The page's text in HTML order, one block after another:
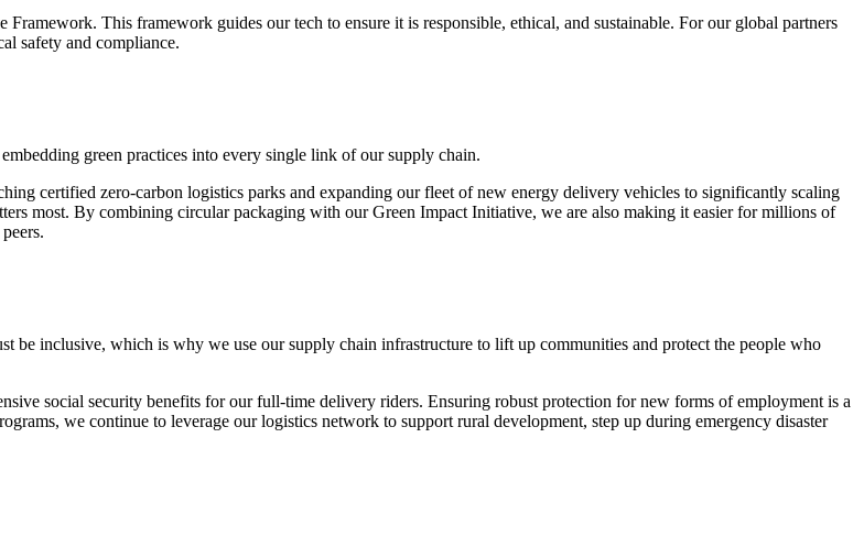
This framework guides our tech to ensure it is responsible, ethical, and sustainable. For our global partners
safety and compliance.
green practices into every single link of our supply chain.
certified zero-carbon logistics parks and expanding our fleet of new energy delivery vehicles to significantly scaling
most. By combining circular packaging with our Green Impact Initiative, we are also making it easier for millions of
be inclusive, which is why we use our supply chain infrastructure to lift up communities and protect the people who
social security benefits for our full-time delivery riders. Ensuring robust protection for new forms of employment is a
we continue to leverage our logistics network to support rural development, step up during emergency disaster